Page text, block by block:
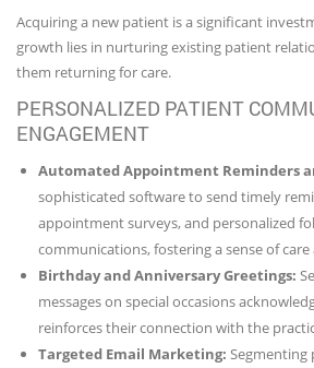
Acquiring a new patient is a significant
growth lies in nurturing existing patient
them returning for care.
PERSONALIZED PATIENT
ENGAGEMENT
Automated Appointment Reminders
sophisticated software to send timely
appointment surveys, and personalized
communications, fostering a sense of
Birthday and Anniversary Greetings:
messages on special occasions
reinforces their connection with the
Targeted Email Marketing: Segmenting